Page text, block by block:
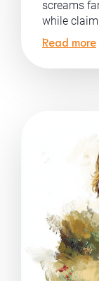
screams
while
Read more